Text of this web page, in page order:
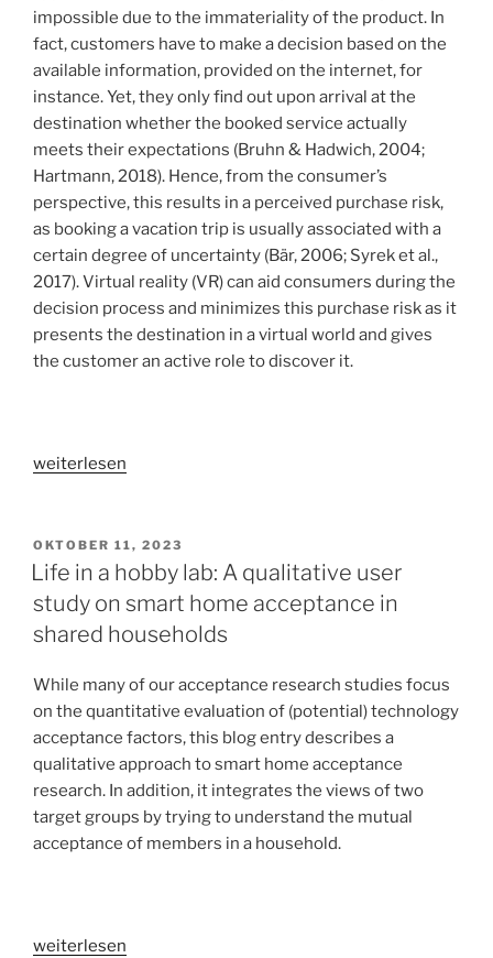
impossible due to the immateriality of the product. In
fact, customers have to make a decision based on the
available information, provided on the internet, for
instance. Yet, they only find out upon arrival at the
destination whether the booked service actually
meets their expectations (Bruhn & Hadwich, 2004;
Hartmann, 2018). Hence, from the consumer’s
perspective, this results in a perceived purchase risk,
as booking a vacation trip is usually associated with a
certain degree of uncertainty (Bär, 2006; Syrek et al.,
2017). Virtual reality (VR) can aid consumers during the
decision process and minimizes this purchase risk as it
presents the destination in a virtual world and gives
the customer an active role to discover it.
„VR
customer
journey
[part
1]:
Increasing
accommodation
sales
limiting
risk
and
providing
virtual
weiterlesen
VERÖFFENTLICHT
AM
OKTOBER 11, 2023
Life in a hobby lab: A qualitative user
study on smart home acceptance in
shared households
While many of our acceptance research studies focus
on the quantitative evaluation of (potential) technology
acceptance factors, this blog entry describes a
qualitative approach to smart home acceptance
research. In addition, it integrates the views of two
target groups by trying to understand the mutual
acceptance of members in a household.
„Life
weiterlesen